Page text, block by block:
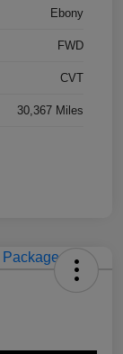
Ebony
FWD
CVT
30,367 Miles